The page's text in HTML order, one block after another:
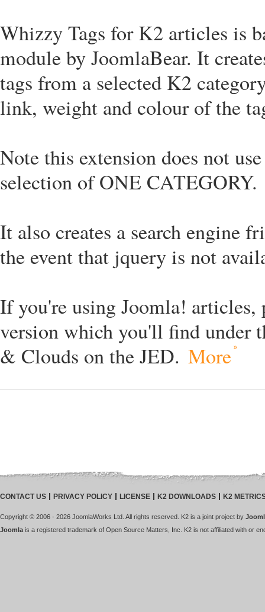
Whizzy Tags for K2 articles is
module by JoomlaBear. It
tags from a selected K2
link, weight and colour of the
Note this extension does not
selection of ONE CATEGORY.
It also creates a search engine
the event that jquery is not
If you're using Joomla! articles,
version which you'll find under
& Clouds on the JED. More
CONTACT US PRIVACY POLICY LICENSE K2 DOWNLOADS K2
Copyright © 2006 - 2026 JoomlaWorks Ltd. All rights reserved. K2 is a joint project by
Joomla is a registered trademark of Open Source Matters, Inc. K2 is not affiliated with or